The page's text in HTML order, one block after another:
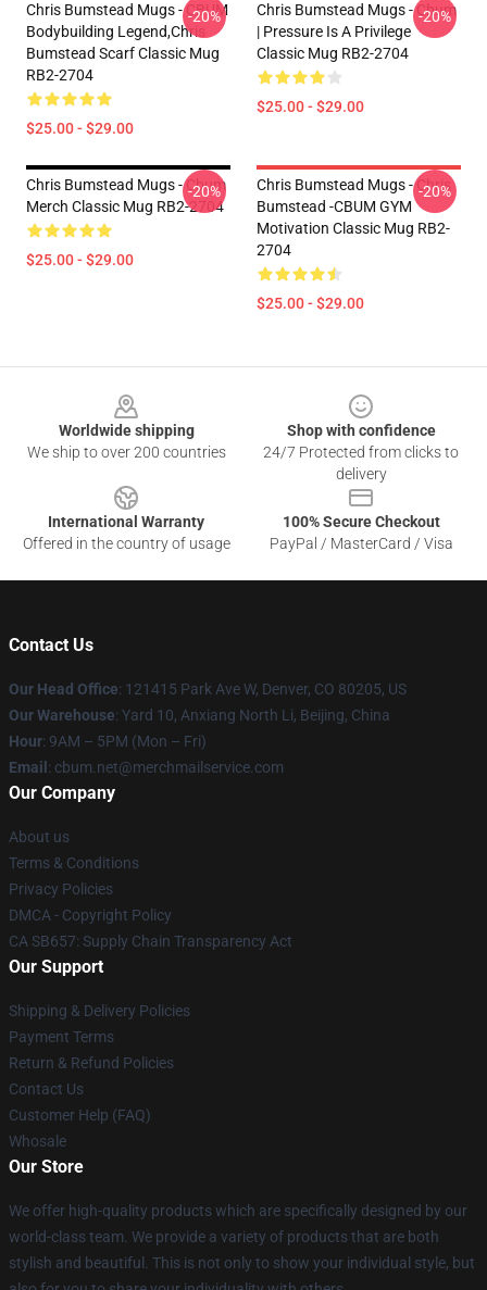
Chris Bumstead Mugs - CBUM
Bodybuilding Legend,Chris
Bumstead Scarf Classic Mug
RB2-2704
$25.00 - $29.00
-20%
Chris Bumstead Mugs - Cbum
| Pressure Is A Privilege
Classic Mug RB2-2704
$25.00 - $29.00
-20%
Chris Bumstead Mugs - Cbum
Merch Classic Mug RB2-2704
$25.00 - $29.00
-20%
Chris Bumstead Mugs - Chris
Bumstead -CBUM GYM
Motivation Classic Mug RB2-
2704
$25.00 - $29.00
-20%
Worldwide shipping
We ship to over 200 countries
Shop with confidence
24/7 Protected from clicks to
delivery
International Warranty
Offered in the country of usage
100% Secure Checkout
PayPal / MasterCard / Visa
Contact Us
Our Head Office: 121415 Park Ave W, Denver, CO 80205, US
Our Warehouse: Yard 10, Anxiang North Li, Beijing, China
Hour: 9AM – 5PM (Mon – Fri)
Email : cbum.net@merchmailservice.com
Our Company
About us
Terms & Conditions
Privacy Policies
DMCA - Copyright Policy
CA SB657: Supply Chain Transparency Act
Our Support
Shipping & Delivery Policies
Payment Terms
Return & Refund Policies
Contact Us
Customer Help (FAQ)
Whosale
Our Store
We offer high-quality products which are specifically designed by our
world-class team. We provide a variety of products that are both
stylish and beautiful. This is not only to show your individual style, but